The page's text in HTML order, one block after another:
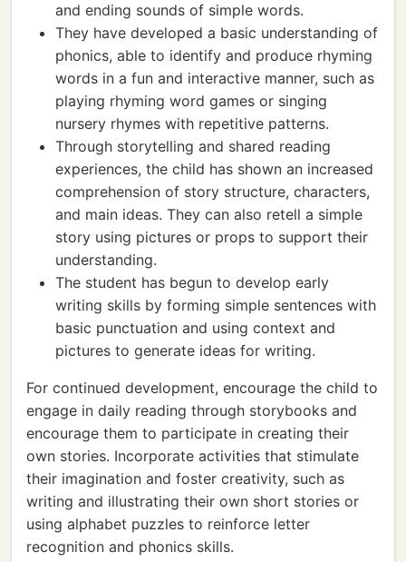
and ending sounds of simple words.
They have developed a basic understanding of
phonics, able to identify and produce rhyming
words in a fun and interactive manner, such as
playing rhyming word games or singing
nursery rhymes with repetitive patterns.
Through storytelling and shared reading
experiences, the child has shown an increased
comprehension of story structure, characters,
and main ideas. They can also retell a simple
story using pictures or props to support their
understanding.
The student has begun to develop early
writing skills by forming simple sentences with
basic punctuation and using context and
pictures to generate ideas for writing.
For continued development, encourage the child to
engage in daily reading through storybooks and
encourage them to participate in creating their
own stories. Incorporate activities that stimulate
their imagination and foster creativity, such as
writing and illustrating their own short stories or
using alphabet puzzles to reinforce letter
recognition and phonics skills.